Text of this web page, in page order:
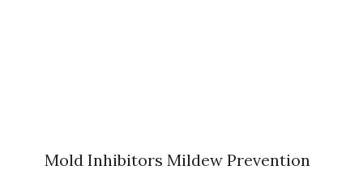
Mold Inhibitors Mildew Prevention